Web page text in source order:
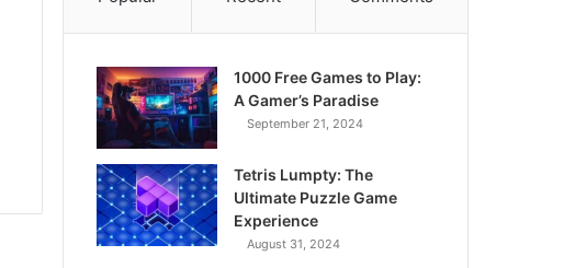
1000 Free Games to Play:
A Gamer’s Paradise
September 21, 2024
Tetris Lumpty: The
Ultimate Puzzle Game
Experience
August 31, 2024